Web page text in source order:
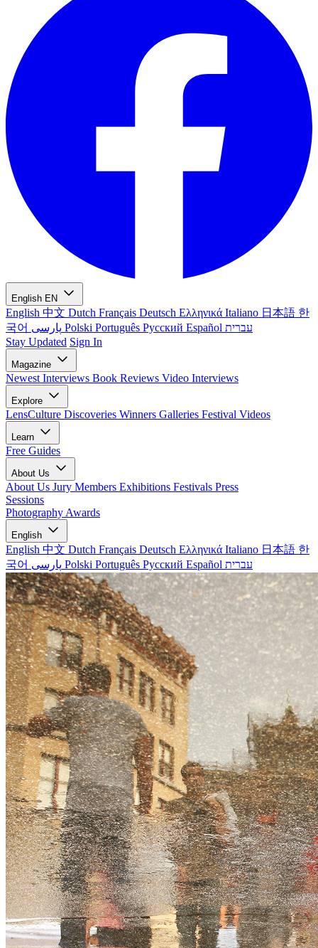
English EN
English 中文 Dutch Français Deutsch Ελληνικά Italiano 日本語 한
국어
Polski Português Русский Español עברית
Stay Updated Sign In
Magazine
Newest Interviews Book Reviews Video Interviews
Explore
LensCulture Discoveries Winners Galleries Festival Videos
Learn
Free Guides
About Us
About Us Jury Members Exhibitions Festivals Press
Sessions
Photography Awards
English
English 中文 Dutch Français Deutsch Ελληνικά Italiano 日本語 한
국어
Polski Português Русский Español עברית